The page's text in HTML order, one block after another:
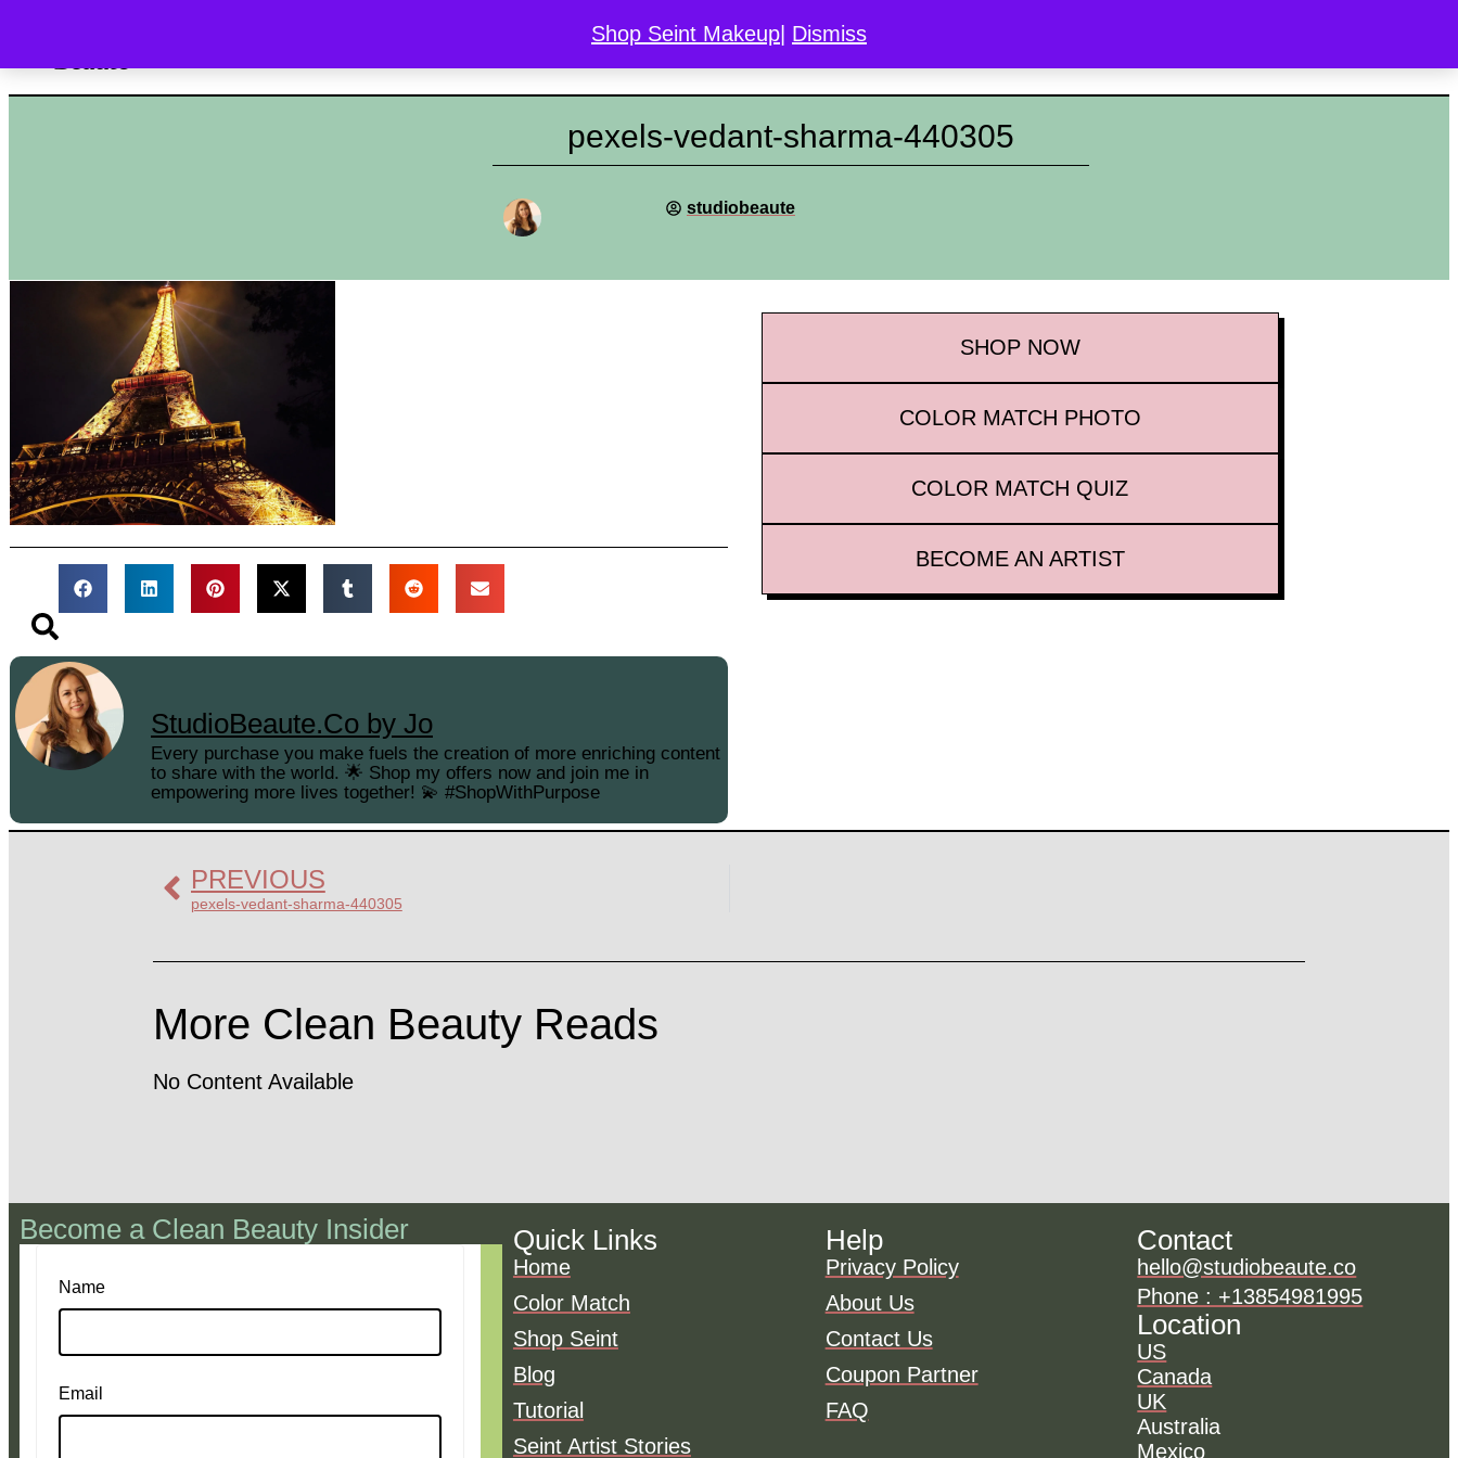
Shop Seint Makeup Dismiss
COLOR MATCH DISCOVER SEINT GALLERY
pexels-vedant-sharma-440305
studiobeaute
StudioBeaute.Co by Jo
Every purchase you make fuels the creation of more enriching content
to share with the world. 🌟 Shop my offers now and join me in
empowering more lives together! 💫 #ShopWithPurpose
SHOPNOW
COLOR MATCH PHOTO
COLOR MATCH QUIZ
BECOME AN ARTIST
PREVIOUS
pexels-vedant-sharma-440305
More Clean Beauty Reads
No Content Available
Become a Clean Beauty Insider
Name
Email
Quick Links
Home
Color Match
Shop Seint
Blog
Tutorial
Seint Artist Stories
Help
Privacy Policy
About Us
Contact Us
Coupon Partner
FAQ
Contact
hello@studiobeaute.co
Phone : +13854981995
Location
US
Canada
UK
Australia
Mexico